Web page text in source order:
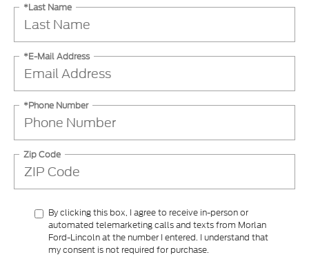
*Last Name
*E-Mail Address
*Phone Number
Zip Code
By clicking this box, I agree to receive in-person or
automated telemarketing calls and texts from Morlan
Ford-Lincoln at the number I entered. I understand that
my consent is not required for purchase.